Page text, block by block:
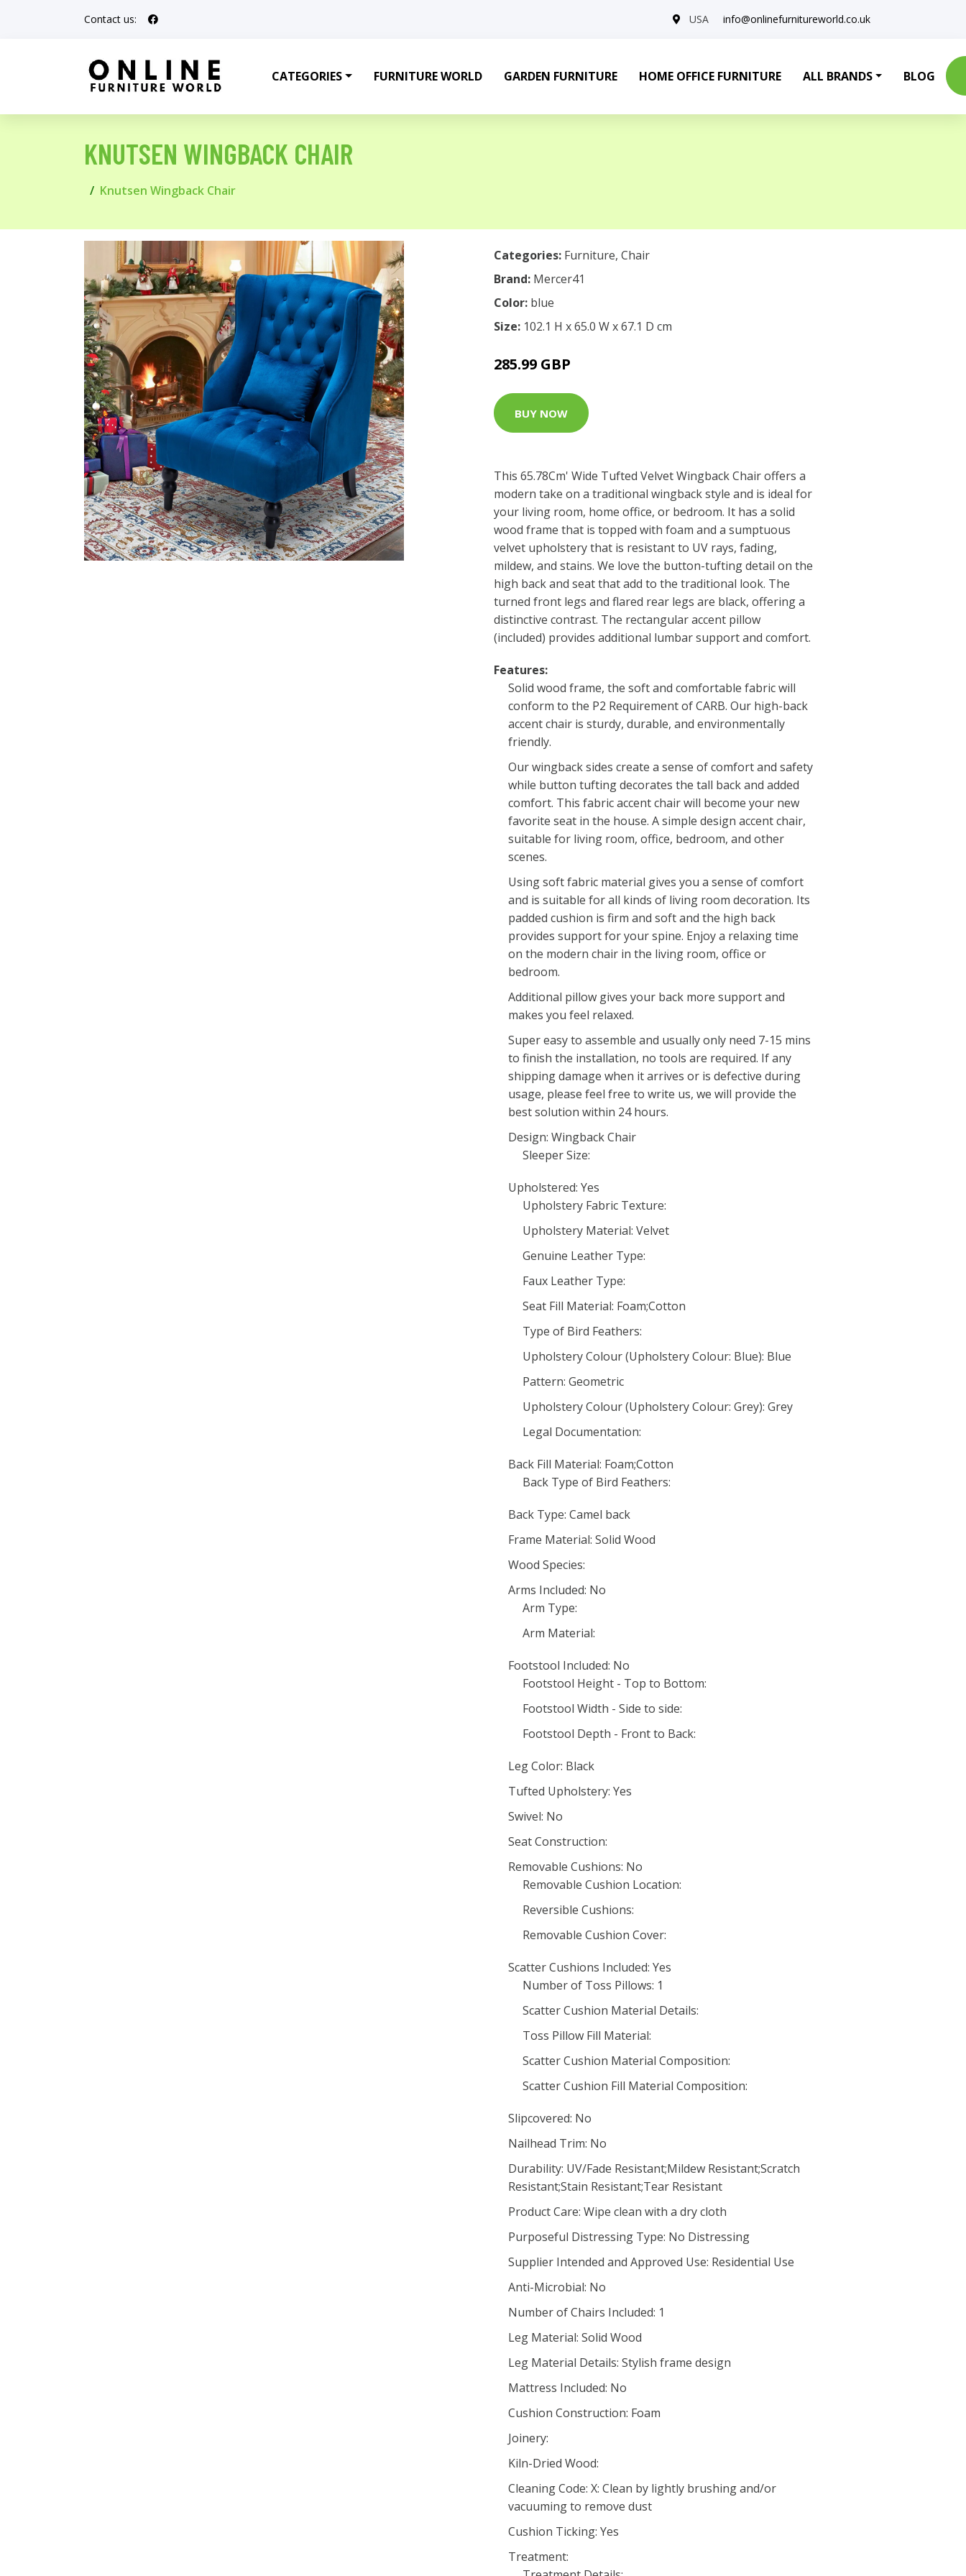
Contact us: USA info@onlinefurnitureworld.co.uk
CATEGORIES FURNITURE WORLD GARDEN FURNITURE HOME OFFICE FURNITURE ALL BRANDS BLOG
KNUTSEN WINGBACK CHAIR
Knutsen Wingback Chair
Categories: Furniture, Chair
Brand: Mercer41
Color: blue
Size: 102.1 H x 65.0 W x 67.1 D cm
285.99 GBP
BUY NOW
This 65.78Cm' Wide Tufted Velvet Wingback Chair offers a
modern take on a traditional wingback style and is ideal for
your living room, home office, or bedroom. It has a solid
wood frame that is topped with foam and a sumptuous
velvet upholstery that is resistant to UV rays, fading,
mildew, and stains. We love the button-tufting detail on the
high back and seat that add to the traditional look. The
turned front legs and flared rear legs are black, offering a
distinctive contrast. The rectangular accent pillow
(included) provides additional lumbar support and comfort.
Features:
Solid wood frame, the soft and comfortable fabric will
conform to the P2 Requirement of CARB. Our high-back
accent chair is sturdy, durable, and environmentally
friendly.
Our wingback sides create a sense of comfort and safety
while button tufting decorates the tall back and added
comfort. This fabric accent chair will become your new
favorite seat in the house. A simple design accent chair,
suitable for living room, office, bedroom, and other
scenes.
Using soft fabric material gives you a sense of comfort
and is suitable for all kinds of living room decoration. Its
padded cushion is firm and soft and the high back
provides support for your spine. Enjoy a relaxing time
on the modern chair in the living room, office or
bedroom.
Additional pillow gives your back more support and
makes you feel relaxed.
Super easy to assemble and usually only need 7-15 mins
to finish the installation, no tools are required. If any
shipping damage when it arrives or is defective during
usage, please feel free to write us, we will provide the
best solution within 24 hours.
Design: Wingback Chair
Sleeper Size:
Upholstered: Yes
Upholstery Fabric Texture:
Upholstery Material: Velvet
Genuine Leather Type:
Faux Leather Type:
Seat Fill Material: Foam;Cotton
Type of Bird Feathers:
Upholstery Colour (Upholstery Colour: Blue): Blue
Pattern: Geometric
Upholstery Colour (Upholstery Colour: Grey): Grey
Legal Documentation:
Back Fill Material: Foam;Cotton
Back Type of Bird Feathers:
Back Type: Camel back
Frame Material: Solid Wood
Wood Species:
Arms Included: No
Arm Type:
Arm Material:
Footstool Included: No
Footstool Height - Top to Bottom:
Footstool Width - Side to side:
Footstool Depth - Front to Back:
Leg Color: Black
Tufted Upholstery: Yes
Swivel: No
Seat Construction:
Removable Cushions: No
Removable Cushion Location:
Reversible Cushions:
Removable Cushion Cover:
Scatter Cushions Included: Yes
Number of Toss Pillows: 1
Scatter Cushion Material Details:
Toss Pillow Fill Material:
Scatter Cushion Material Composition:
Scatter Cushion Fill Material Composition:
Slipcovered: No
Nailhead Trim: No
Durability: UV/Fade Resistant;Mildew Resistant;Scratch
Resistant;Stain Resistant;Tear Resistant
Product Care: Wipe clean with a dry cloth
Purposeful Distressing Type: No Distressing
Supplier Intended and Approved Use: Residential Use
Anti-Microbial: No
Number of Chairs Included: 1
Leg Material: Solid Wood
Leg Material Details: Stylish frame design
Mattress Included: No
Cushion Construction: Foam
Joinery:
Kiln-Dried Wood:
Cleaning Code: X: Clean by lightly brushing and/or
vacuuming to remove dust
Cushion Ticking: Yes
Treatment: